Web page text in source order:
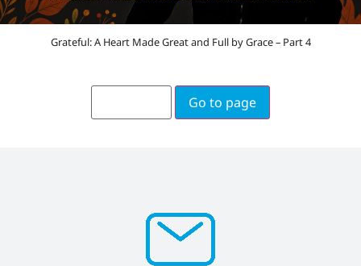
Grateful: A Heart Made Great and Full by Grace – Part 4
Go to page